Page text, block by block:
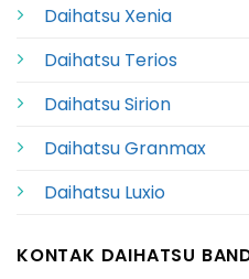
Daihatsu Xenia
Daihatsu Terios
Daihatsu Sirion
Daihatsu Granmax
Daihatsu Luxio
KONTAK DAIHATSU